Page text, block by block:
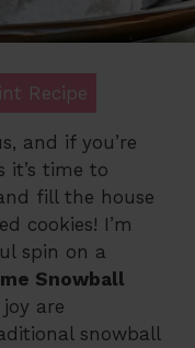
Recipe
and if you’re
it’s time to
fill the house
cookies! I’m
spin on a
Snowball
are
snowball